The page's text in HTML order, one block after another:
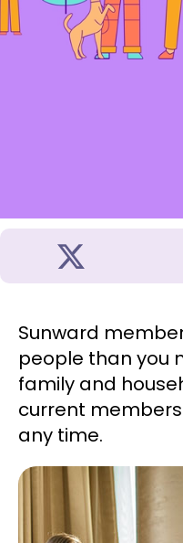
Sunward
people than you
family and
current
any time.